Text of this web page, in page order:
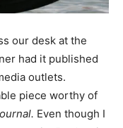
our desk at the
had it published
outlets.
piece worthy of
Even though I